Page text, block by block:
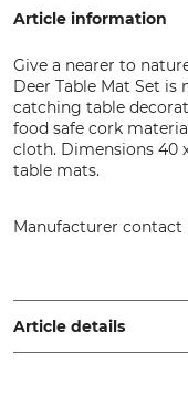
Article information
Give a nearer to
Deer Table Mat Set
catching table
food safe cork
cloth. Dimensions 40
table mats.
Manufacturer
Germany, www.ihr.eu
Article details